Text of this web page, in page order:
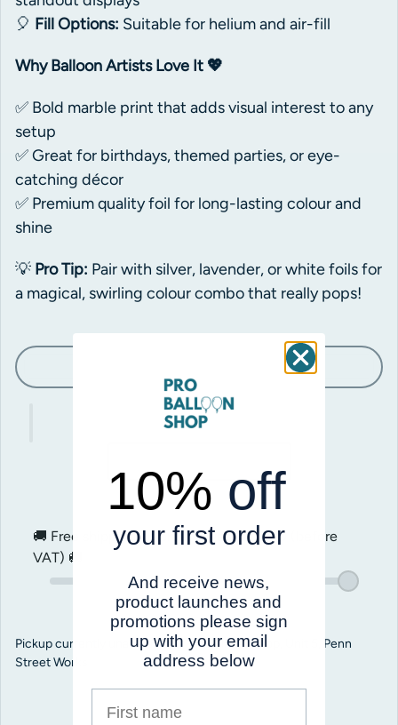
🎈 Fill Options: Suitable for helium and air-fill
Why Balloon Artists Love It 💖
✅ Bold marble print that adds visual interest to any
setup
✅ Great for birthdays, themed parties, or eye-
catching décor
✅ Premium quality foil for long-lasting colour and
shine
💡 Pro Tip: Pair with silver, lavender, or white foils for
a magical, swirling colour combo that really pops!
🚚 Free shipping on orders over$200.00
(before
VAT) 🚚
Pickup currently unavailable at Pro Balloon Shop, Unit 5, Penn
Street Works
10% off
your first order
And receive news,
product launches and
promotions please sign
up with your email
address below